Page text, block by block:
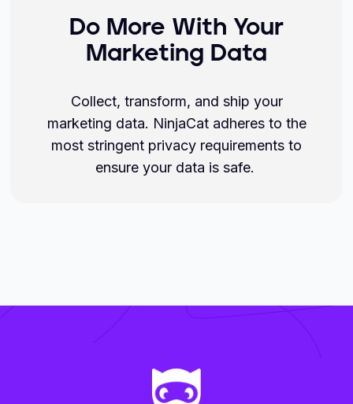
Do More With Your
Marketing Data
Collect, transform, and ship your
marketing data. NinjaCat adheres to the
most stringent privacy requirements to
ensure your data is safe.